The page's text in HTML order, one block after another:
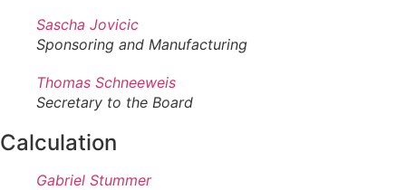
Sascha Jovicic
Sponsoring and Manufacturing
Thomas Schneeweis
Secretary to the Board
Calculation
Gabriel Stummer